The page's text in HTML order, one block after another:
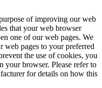
of improving our web
that your web browser
one of our web pages. We
web pages to your preferred
the use of cookies, you
your browser. Please refer to
for details on how this